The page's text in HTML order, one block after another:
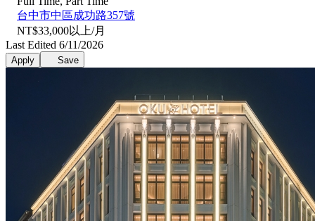
台中市中區成功路357號
NT$33,000以上/月
Last Edited 6/11/2026
Apply Save